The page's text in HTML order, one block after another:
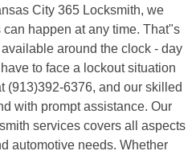
City 365 Locksmith, we
happen at any time. That"s
around the clock - day
to face a lockout situation
(913)392-6376, and our skilled
with prompt assistance. Our
services covers all aspects
automotive needs. Whether